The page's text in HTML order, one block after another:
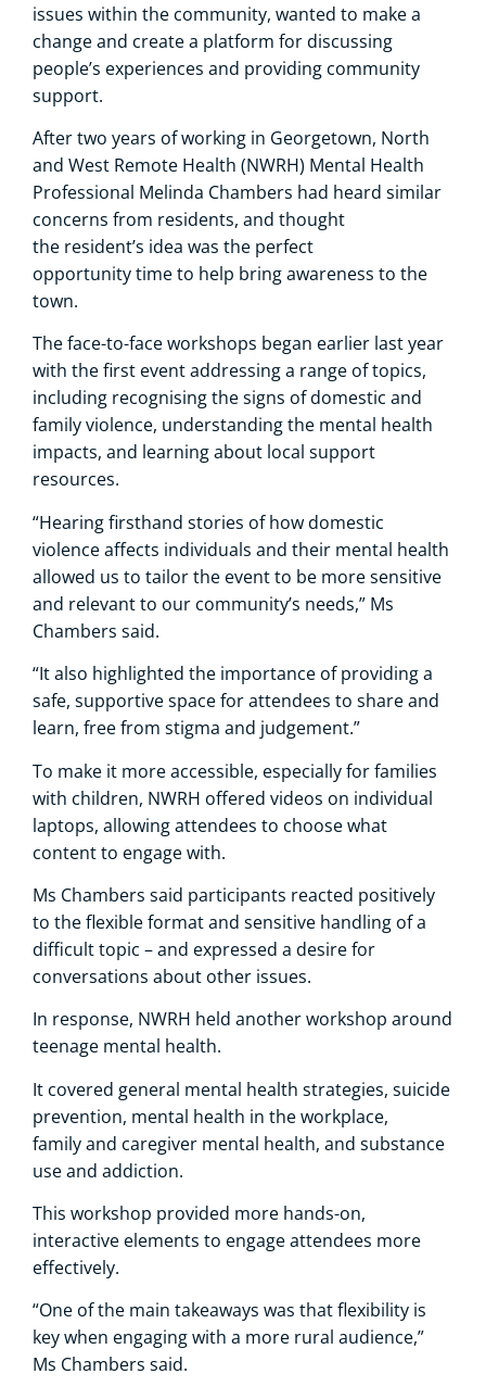
issues within the community, wanted to make a
change and create a platform for discussing
people’s experiences and providing community
support.
After two years of working in Georgetown, North
and West Remote Health (NWRH) Mental Health
Professional Melinda Chambers had heard similar
concerns from residents, and thought
the resident’s idea was the perfect
opportunity time to help bring awareness to the
town.
The face-to-face workshops began earlier last year
with the first event addressing a range of topics,
including recognising the signs of domestic and
family violence, understanding the mental health
impacts, and learning about local support
resources.
“Hearing firsthand stories of how domestic
violence affects individuals and their mental health
allowed us to tailor the event to be more sensitive
and relevant to our community’s needs,” Ms
Chambers said.
“It also highlighted the importance of providing a
safe, supportive space for attendees to share and
learn, free from stigma and judgement.”
To make it more accessible, especially for families
with children, NWRH offered videos on individual
laptops, allowing attendees to choose what
content to engage with.
Ms Chambers said participants reacted positively
to the flexible format and sensitive handling of a
difficult topic – and expressed a desire for
conversations about other issues.
In response, NWRH held another workshop around
teenage mental health.
It covered general mental health strategies, suicide
prevention, mental health in the workplace,
family and caregiver mental health, and substance
use and addiction.
This workshop provided more hands-on,
interactive elements to engage attendees more
effectively.
“One of the main takeaways was that flexibility is
key when engaging with a more rural audience,”
Ms Chambers said.